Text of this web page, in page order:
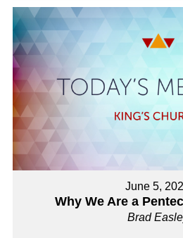
June 5,
Why We Are a
Brad